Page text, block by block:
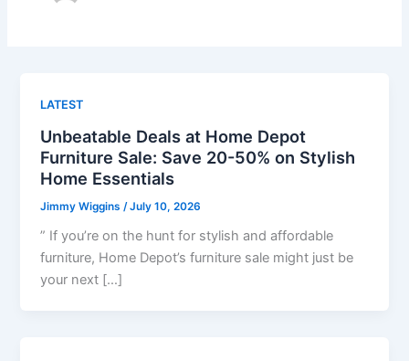
LATEST
Unbeatable Deals at Home Depot
Furniture Sale: Save 20-50% on Stylish
Home Essentials
Jimmy Wiggins /July 10, 2026
” If you’re on the hunt for stylish and affordable
furniture, Home Depot’s furniture sale might just be
your next […]